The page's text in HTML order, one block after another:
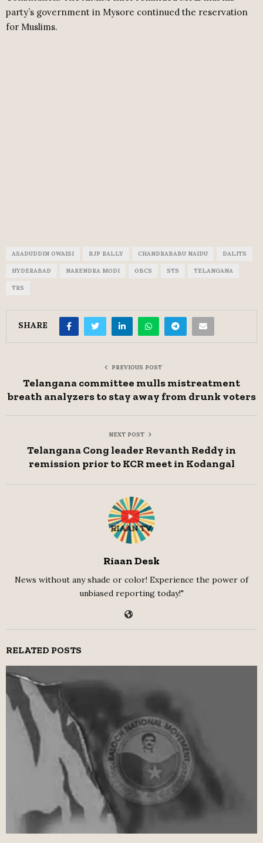
party’s government in Mysore continued the reservation
for Muslims.
ASADUDDIN OWAISI BJP RALLY CHANDRABABU NAIDU DALITS
HYDERABAD NARENDRA MODI OBCS STS TELANGANA
TRS
SHARE
PREVIOUS POST
Telangana committee mulls mistreatment
breath analyzers to stay away from drunk voters
NEXT POST
Telangana Cong leader Revanth Reddy in
remission prior to KCR meet in Kodangal
Riaan Desk
News without any shade or color! Experience the power of
unbiased reporting today!"
RELATED POSTS